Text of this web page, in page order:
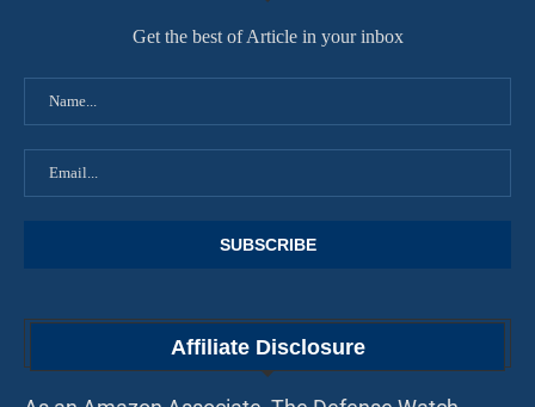
Get the best of Article in your inbox
Affiliate Disclosure